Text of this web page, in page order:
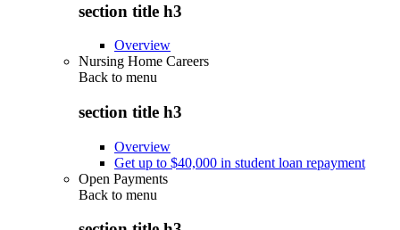
section title h3
Overview
Nursing Home Careers
Back to menu
section title h3
Overview
Get up to $40,000 in student loan repayment
Open Payments
Back to menu